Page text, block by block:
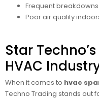
Frequent
Poor air quality
Star
HVAC
When it comes to hvac
Techno Trading stands out